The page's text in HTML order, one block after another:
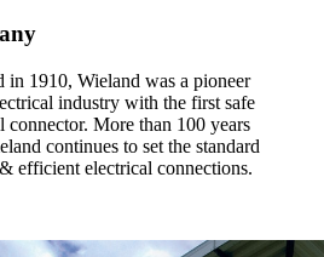
in 1910, Wieland was a pioneer
industry with the first safe
connector. More than 100 years
continues to set the standard
efficient electrical connections.